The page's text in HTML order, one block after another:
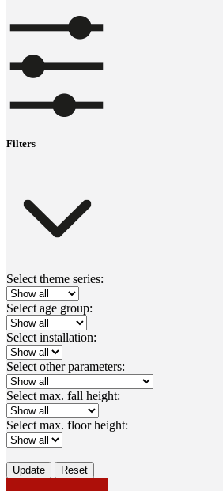
Filters
Select theme series:
Select age group:
Select installation:
Select other parameters:
Select max. fall height:
Select max. floor height:
Update Reset